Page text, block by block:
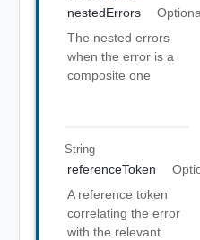
nestedErrors
The nested errors
when the error is a
composite one
String
referenceToken
A reference token
correlating the error
with the relevant